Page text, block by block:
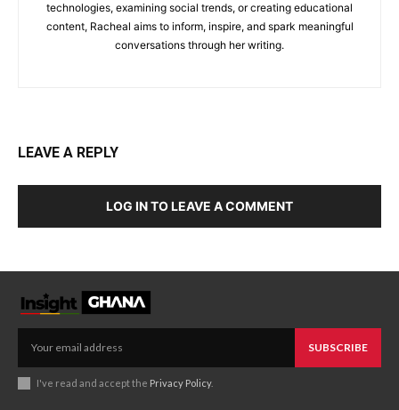
technologies, examining social trends, or creating educational
content, Racheal aims to inform, inspire, and spark meaningful
conversations through her writing.
LEAVE A REPLY
LOG IN TO LEAVE A COMMENT
SUBSCRIBE
I've read and accept the Privacy Policy.